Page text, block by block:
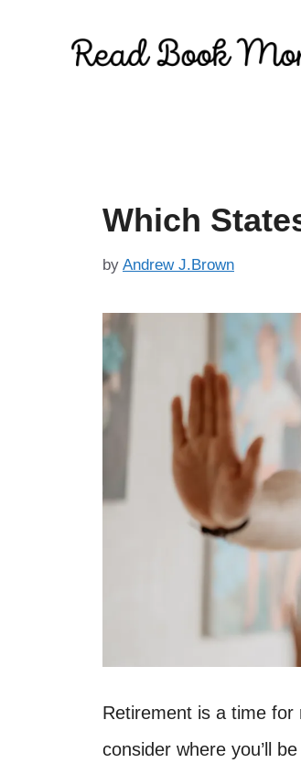
Which
by Andrew J.Brown
Retirement is a time for
consider where you’ll